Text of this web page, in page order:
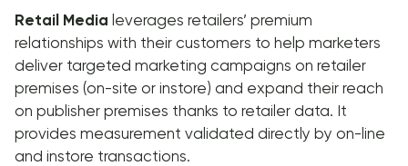
Retail Media leverages retailers’ premium
relationships with their customers to help marketers
deliver targeted marketing campaigns on retailer
premises (on-site or instore) and expand their reach
on publisher premises thanks to retailer data. It
provides measurement validated directly by on-line
and instore transactions.